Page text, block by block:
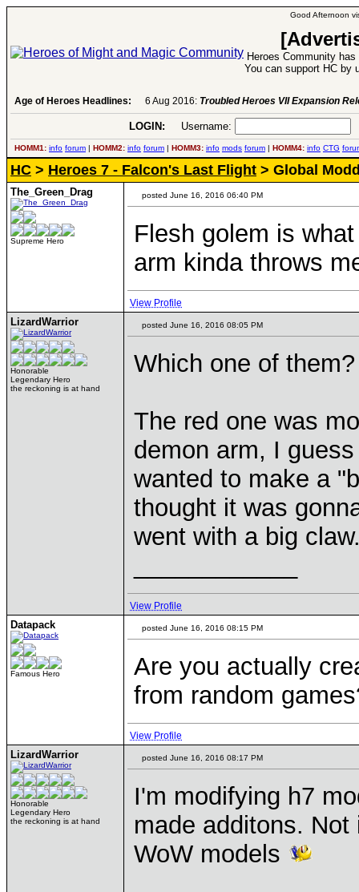
Good Afternoon
Heroes Community
You can support HC by
Age of Heroes Headlines: 6 Aug 2016: Troubled Heroes VII Expansion
LOGIN: Username:
HOMM1: info forum | HOMM2: info forum | HOMM3: info mods forum | HOMM4: info CTG
HC > Heroes 7 - Falcon's Last Flight > Global
The_Green_Drag
Supreme Hero
posted June 16, 2016 06:40 PM
Flesh golem is
arm kinda throws
View Profile
LizardWarrior
Honorable
Legendary Hero
the reckoning is at hand
posted June 16, 2016 08:05 PM
Which one of them?
The red one was
demon arm, I
wanted to make a
thought it was
went with a big
View Profile
Datapack
Famous Hero
posted June 16, 2016 08:15 PM
Are you actually
from random
View Profile
LizardWarrior
Honorable
Legendary Hero
the reckoning is at hand
posted June 16, 2016 08:17 PM
I'm modifying h7
made additons.
WoW models